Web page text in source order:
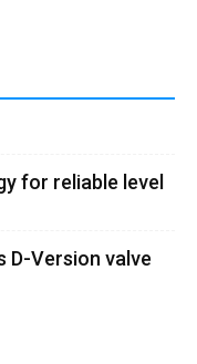
for reliable level
D-Version valve